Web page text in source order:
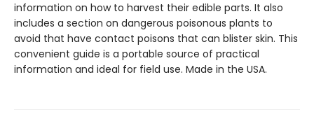
information on how to harvest their edible parts. It also
includes a section on dangerous poisonous plants to
avoid that have contact poisons that can blister skin. This
convenient guide is a portable source of practical
information and ideal for field use. Made in the USA.